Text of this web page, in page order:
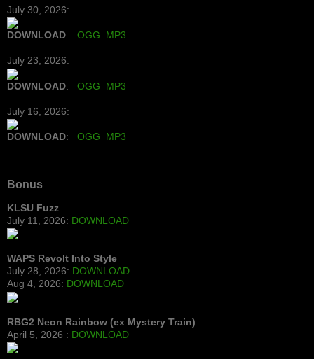
July 30, 2026:
DOWNLOAD: OGG MP3
July 23, 2026:
DOWNLOAD: OGG MP3
July 16, 2026:
DOWNLOAD: OGG MP3
Bonus
KLSU Fuzz
July 11, 2026: DOWNLOAD
WAPS Revolt Into Style
July 28, 2026: DOWNLOAD
Aug 4, 2026: DOWNLOAD
RBG2 Neon Rainbow (ex Mystery Train)
April 5, 2026 : DOWNLOAD